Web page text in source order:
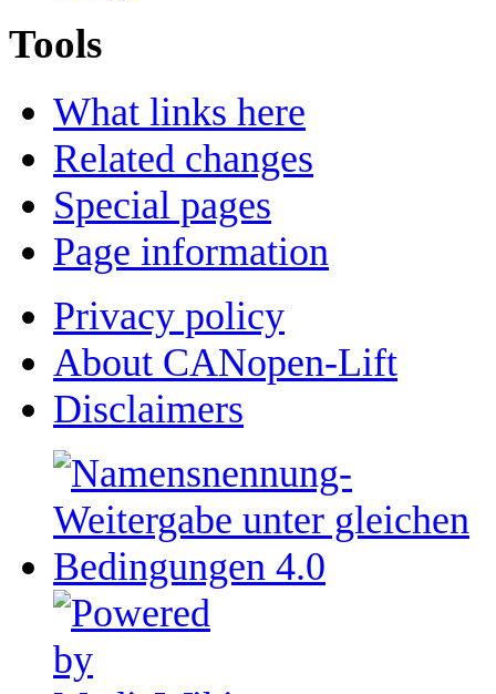
Tools
What links here
Related changes
Special pages
Page information
Privacy policy
About CANopen-Lift
Disclaimers